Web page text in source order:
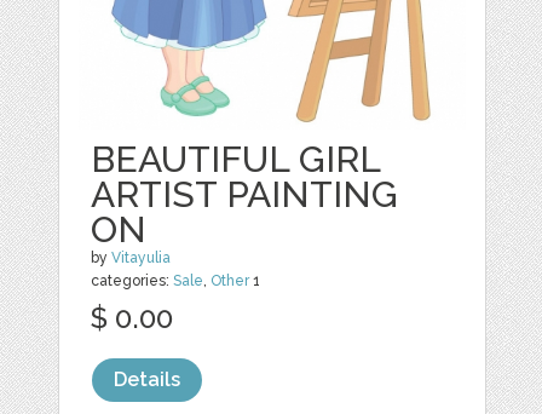
BEAUTIFUL GIRL
ARTIST PAINTING
ON
byVitayulia
categories:Sale, Other1
$ 0.00
Details